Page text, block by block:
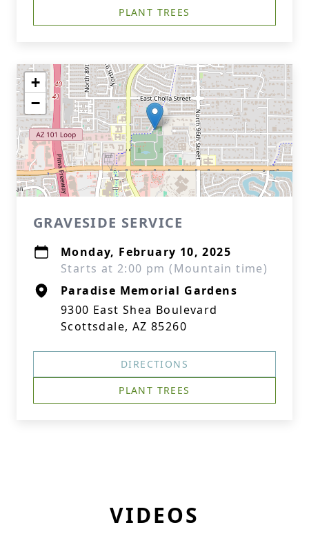
PLANT TREES
+
−
GRAVESIDE SERVICE
Monday, February 10, 2025
Starts at 2:00 pm (Mountain time)
Paradise Memorial Gardens
9300 East Shea Boulevard
Scottsdale, AZ 85260
DIRECTIONS
PLANT TREES
VIDEOS